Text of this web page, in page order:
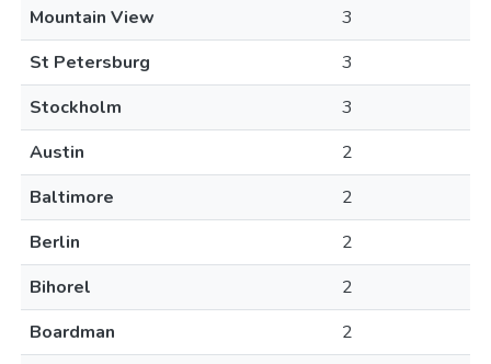
Mountain View
3
St Petersburg
3
Stockholm
3
Austin
2
Baltimore
2
Berlin
2
Bihorel
2
Boardman
2